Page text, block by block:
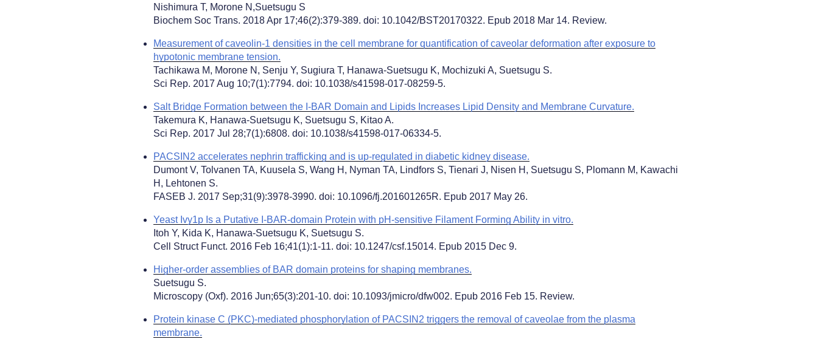
Nishimura T, Morone N,Suetsugu S
Biochem Soc Trans. 2018 Apr 17;46(2):379-389. doi: 10.1042/BST20170322. Epub 2018 Mar 14. Review.
Measurement of caveolin-1 densities in the cell membrane for quantification of caveolar deformation after exposure to
hypotonic membrane tension.
Tachikawa M, Morone N, Senju Y, Sugiura T, Hanawa-Suetsugu K, Mochizuki A, Suetsugu S.
Sci Rep. 2017 Aug 10;7(1):7794. doi: 10.1038/s41598-017-08259-5.
Salt Bridge Formation between the I-BAR Domain and Lipids Increases Lipid Density and Membrane Curvature.
Takemura K, Hanawa-Suetsugu K, Suetsugu S, Kitao A.
Sci Rep. 2017 Jul 28;7(1):6808. doi: 10.1038/s41598-017-06334-5.
PACSIN2 accelerates nephrin trafficking and is up-regulated in diabetic kidney disease.
Dumont V, Tolvanen TA, Kuusela S, Wang H, Nyman TA, Lindfors S, Tienari J, Nisen H, Suetsugu S, Plomann M, Kawachi
H, Lehtonen S.
FASEB J. 2017 Sep;31(9):3978-3990. doi: 10.1096/fj.201601265R. Epub 2017 May 26.
Yeast Ivy1p Is a Putative I-BAR-domain Protein with pH-sensitive Filament Forming Ability in vitro.
Itoh Y, Kida K, Hanawa-Suetsugu K, Suetsugu S.
Cell Struct Funct. 2016 Feb 16;41(1):1-11. doi: 10.1247/csf.15014. Epub 2015 Dec 9.
Higher-order assemblies of BAR domain proteins for shaping membranes.
Suetsugu S.
Microscopy (Oxf). 2016 Jun;65(3):201-10. doi: 10.1093/jmicro/dfw002. Epub 2016 Feb 15. Review.
Protein kinase C (PKC)-mediated phosphorylation of PACSIN2 triggers the removal of caveolae from the plasma
membrane.